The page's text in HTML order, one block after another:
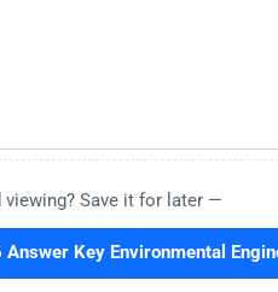
viewing? Save it for later —
Key Environmental